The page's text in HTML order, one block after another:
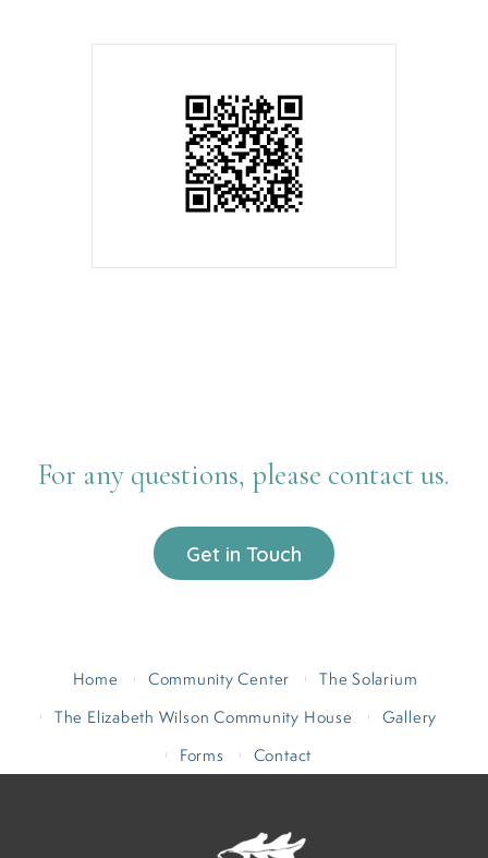
For any questions, please contact us.
Get in Touch
Home Community Center
The Solarium
The Elizabeth Wilson Community House
Gallery
Forms
Contact